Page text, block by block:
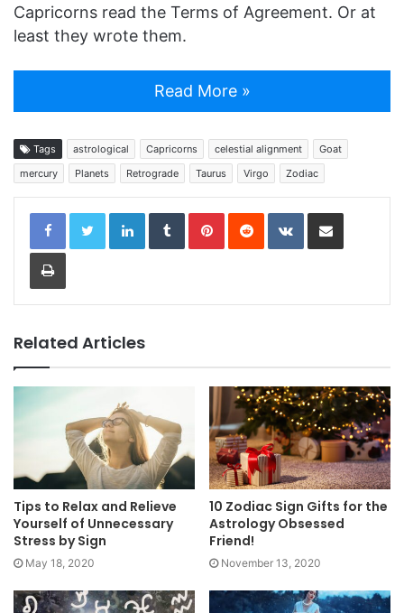
Capricorns read the Terms of Agreement. Or at
least they wrote them.
Read More »
Tags astrological Capricorns celestial alignment
Goat
mercury
Planets Retrograde Taurus Virgo Zodiac
LinkedInTumblrPinterestReddit VKontakteShare via Email
Print
Related Articles
Tips to Relax and Relieve
Yourself of Unnecessary
Stress by Sign
May 18, 2020
10 Zodiac Sign Gifts for the
Astrology Obsessed
Friend!
November 13, 2020